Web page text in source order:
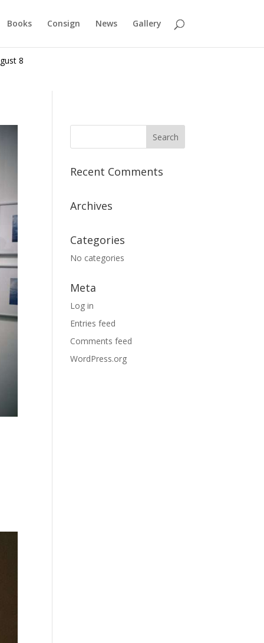
8
Books Consign News Gallery
Recent Comments
Archives
Categories
No categories
Meta
Log in
Entries feed
Comments feed
WordPress.org